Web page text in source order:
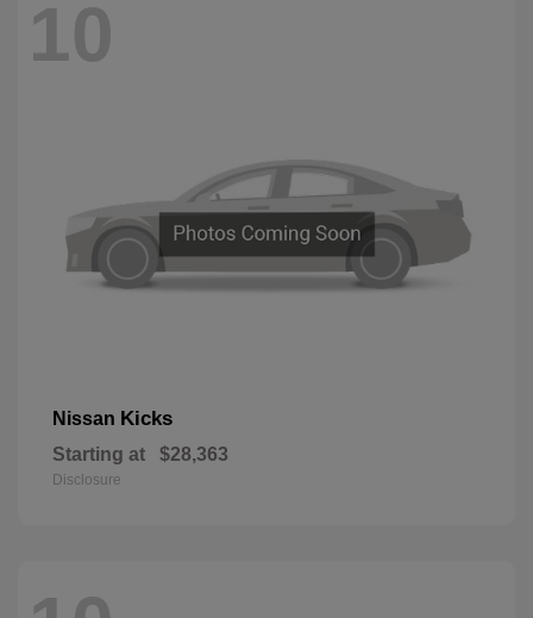
10
Nissan Kicks
Starting at $28,363
Disclosure